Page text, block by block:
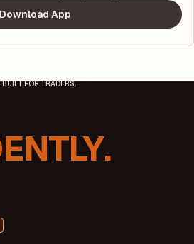
Download App
BUILT FOR TRADERS.